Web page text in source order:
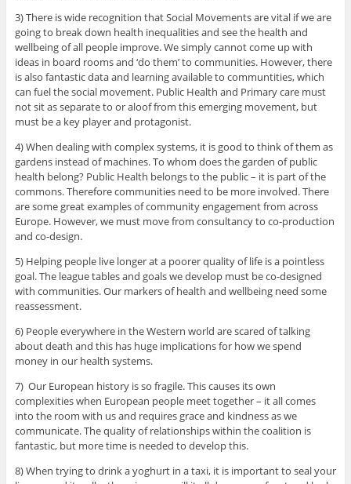
3) There is wide recognition that Social Movements are vital if we are
going to break down health inequalities and see the health and
wellbeing of all people improve. We simply cannot come up with
ideas in board rooms and ‘do them’ to communities. However, there
is also fantastic data and learning available to communtities, which
can fuel the social movement. Public Health and Primary care must
not sit as separate to or aloof from this emerging movement, but
must be a key player and protagonist.
4) When dealing with complex systems, it is good to think of them as
gardens instead of machines. To whom does the garden of public
health belong? Public Health belongs to the public – it is part of the
commons. Therefore communities need to be more involved. There
are some great examples of community engagement from across
Europe. However, we must move from consultancy to co-production
and co-design.
5) Helping people live longer at a poorer quality of life is a pointless
goal. The league tables and goals we develop must be co-designed
with communities. Our markers of health and wellbeing need some
reassessment.
6) People everywhere in the Western world are scared of talking
about death and this has huge implications for how we spend
money in our health systems.
7) Our European history is so fragile. This causes its own
complexities when European people meet together – it all comes
into the room with us and requires grace and kindness as we
communicate. The quality of relationships within the coalition is
fantastic, but more time is needed to develop this.
8) When trying to drink a yoghurt in a taxi, it is important to seal your